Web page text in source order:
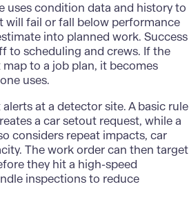
uses condition data and history to
will fail or fall below performance
into planned work. Success
to scheduling and crews. If the
to a job plan, it becomes
uses.
at a detector site. A basic rule
a car setout request, while a
considers repeat impacts, car
The work order can then target
they hit a high-speed
inspections to reduce